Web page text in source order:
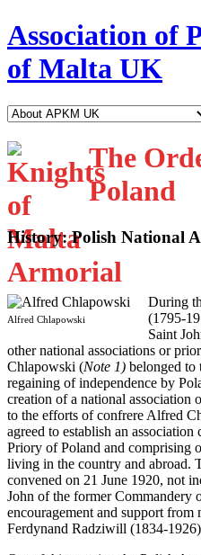
Association of
of Malta UK
The
Poland
History: Polish National
Alfred Chlapowski
During
(1795-
Saint
other national associations or
Chlapowski (Note 1) belonged to
regaining of independence by
creation of a national association
to the efforts of confrere Alfred
agreed to establish an
Priory of Poland and comprising
living in the country and abroad.
convened on 21 June 1920, not
John of the former Commandery
encouragement and support
Ferdynand Radziwill (1834-